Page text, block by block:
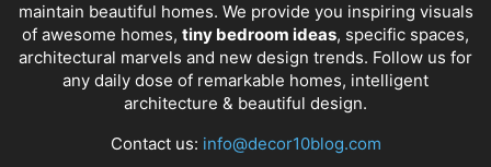
maintain beautiful homes. We provide you inspiring visuals
of awesome homes, tiny bedroom ideas, specific spaces,
architectural marvels and new design trends. Follow us for
any daily dose of remarkable homes, intelligent
architecture & beautiful design.
Contact us: info@decor10blog.com